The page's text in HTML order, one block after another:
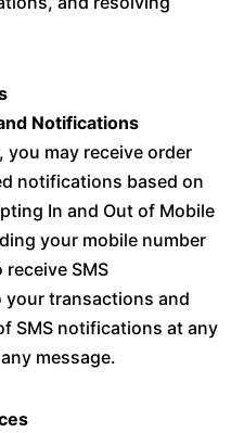
Notifications
you may receive order
notifications based on
In and Out of Mobile
your mobile number
SMS
transactions and
SMS notifications at any
message.